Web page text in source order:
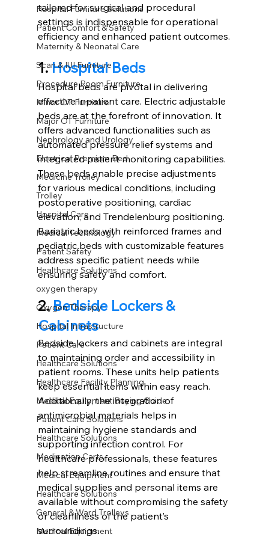
Hospital Furniture Solutions
Patient Comfort & Safety
Maternity & Neonatal Care
Scan & IUI Furniture
Procedure Room Furniture
Minor OT Furniture
Major OT Furniture
Nephrology and Urology
Electrical Premium Bed
Medicine Trolley
Trolley
Hospital Care
Medical Technology
Patient Safety
Healthcare Solutions
oxygen therapy
Oxygen Therapy
Hospital Infrastructure
Patient Care
Healthcare Solutions
Healthcare Facility Planning
Medical Equipment Buying Guide
Patient Care Solutions
Healthcare Solutions
Medication Carts,
Medical Equipment
Healthcare Solutions
General & Ward Trolleys
Medical Equipment
tailored for surgical and procedural
settings is indispensable for operational
efficiency and enhanced patient outcomes.
1.Hospital Beds
Hospital beds are pivotal in delivering
effective inpatient care. Electric adjustable
beds are at the forefront of innovation. It
offers advanced functionalities such as
automated pressure relief systems and
integrated patient monitoring capabilities.
These beds enable precise adjustments
for various medical conditions, including
postoperative positioning, cardiac
elevation, and Trendelenburg positioning.
Bariatric beds with reinforced frames and
pediatric beds with customizable features
address specific patient needs while
ensuring safety and comfort.
2.Bedside Lockers &
Cabinets
Bedside lockers and cabinets are integral
to maintaining order and accessibility in
patient rooms. These units help patients
keep essential items within easy reach.
Additionally, the integration of
antimicrobial materials helps in
maintaining hygiene standards and
supporting infection control. For
healthcare professionals, these features
help streamline routines and ensure that
medical supplies and personal items are
available without compromising the safety
or cleanliness of the patient’s
surroundings.